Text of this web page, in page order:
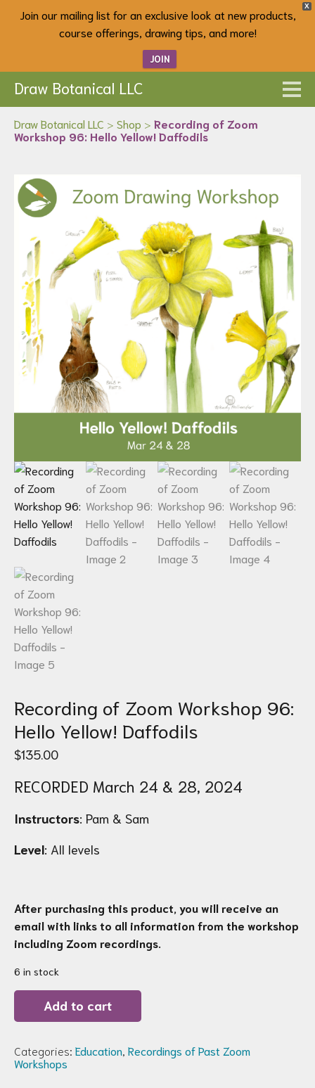
X
Join our mailing list for an exclusive look at new products,
course offerings, drawing tips, and more!
JOIN
Draw Botanical LLC
Draw Botanical LLC > Shop > Recording of Zoom
Workshop 96: Hello Yellow! Daffodils
Recording of Zoom Workshop 96:
Hello Yellow! Daffodils
$135.00
RECORDED March 24 & 28, 2024
Instructors: Pam & Sam
Level: All levels
After purchasing this product, you will receive an
email with links to all information from the workshop
including Zoom recordings.
6 in stock
Recording
Zoom
96:
Hello
Yellow!
Add to cart
Categories: Education Recordings of Past Zoom
Workshops